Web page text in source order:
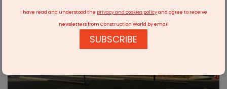
I have read and understood the privacy and cookies policyand agree to receive
newsletters from Construction World by email
SUBSCRIBE